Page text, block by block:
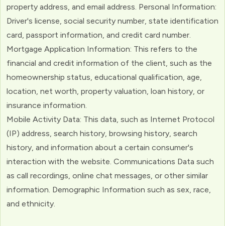
property address, and email address. Personal Information:
Driver's license, social security number, state identification
card, passport information, and credit card number.
Mortgage Application Information: This refers to the
financial and credit information of the client, such as the
homeownership status, educational qualification, age,
location, net worth, property valuation, loan history, or
insurance information.
Mobile Activity Data: This data, such as Internet Protocol
(IP) address, search history, browsing history, search
history, and information about a certain consumer's
interaction with the website. Communications Data such
as call recordings, online chat messages, or other similar
information. Demographic Information such as sex, race,
and ethnicity.